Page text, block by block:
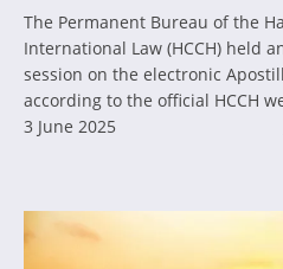
The Permanent Bureau of the
International Law (HCCH) held
session on the electronic
according to the official HCCH
3 June 2025